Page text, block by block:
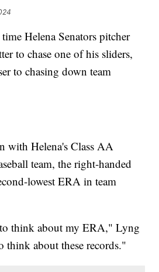
Helena Senators pitcher
to chase one of his sliders,
to chasing down team
with Helena's Class AA
team, the right-handed
lowest ERA in team
think about my ERA," Lyng
think about these records."